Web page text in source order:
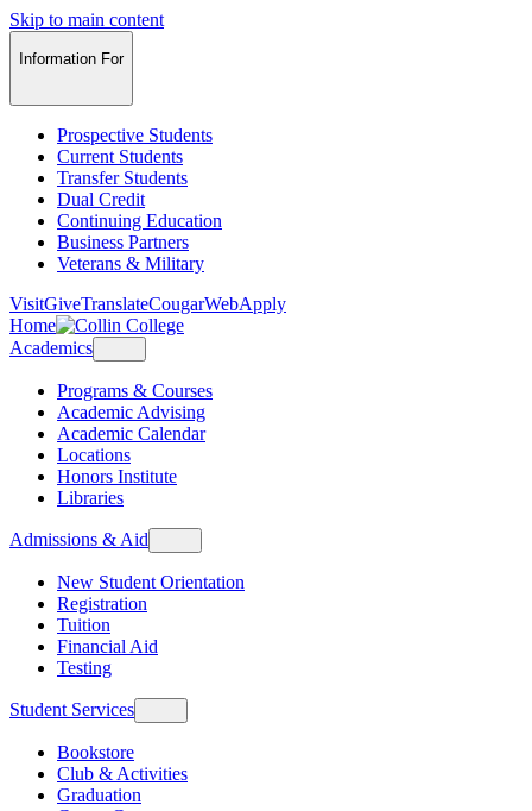
Skip to main content
Information For
Prospective Students
Current Students
Transfer Students
Dual Credit
Continuing Education
Business Partners
Veterans & Military
VisitGiveTranslateCougarWebApply
Home
Academics
Programs & Courses
Academic Advising
Academic Calendar
Locations
Honors Institute
Libraries
Admissions & Aid
New Student Orientation
Registration
Tuition
Financial Aid
Testing
Student Services
Bookstore
Club & Activities
Graduation